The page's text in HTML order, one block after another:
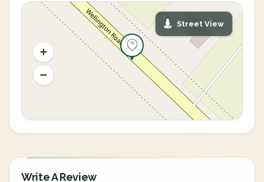
Street View
Write A Review